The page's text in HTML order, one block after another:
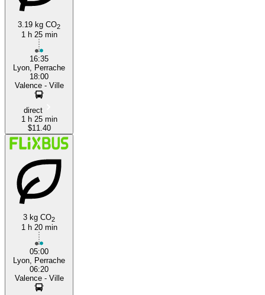
3.19 kg CO2
1 h 25 min
16:35
Lyon, Perrache
18:00
Valence - Ville
direct
1 h 25 min
$11.40
3 kg CO2
1 h 20 min
05:00
Lyon, Perrache
06:20
Valence - Ville